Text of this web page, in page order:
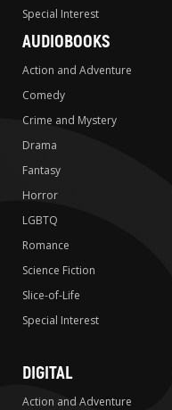
Special Interest
AUDIOBOOKS
Action and Adventure
Comedy
Crime and Mystery
Drama
Fantasy
Horror
LGBTQ
Romance
Science Fiction
Slice-of-Life
Special Interest
DIGITAL
Action and Adventure